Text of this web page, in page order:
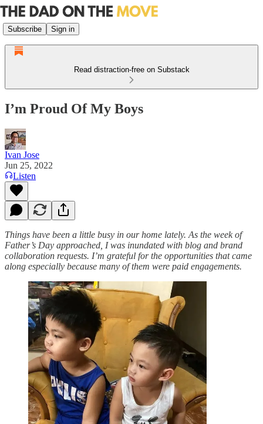
Subscribe Sign in
Read distraction-free on Substack
I’m Proud Of My Boys
Ivan Jose
Jun 25, 2022
Listen
Things have been a little busy in our home lately. As the week of
Father’s Day approached, I was inundated with blog and brand
collaboration requests. I’m grateful for the opportunities that came
along especially because many of them were paid engagements.